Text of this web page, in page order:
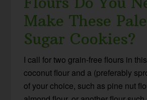
Make These
Sugar Cookies?
I call for two grain-free flours in
coconut flour and a (preferably
of your choice, such as pine nut